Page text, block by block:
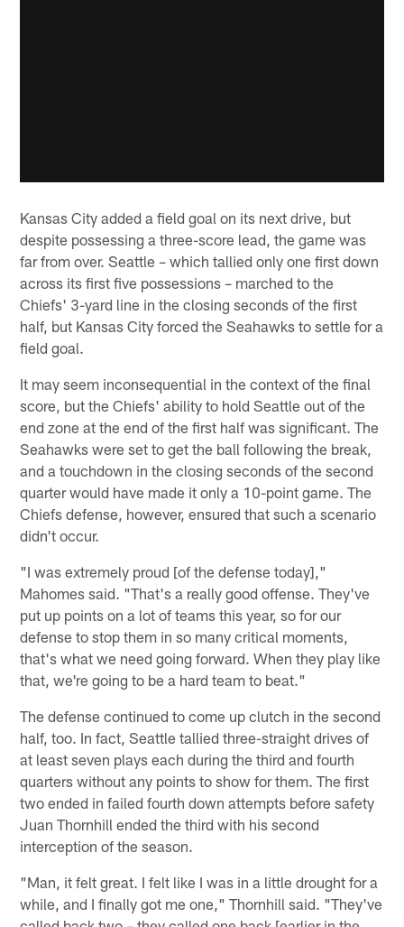
Kansas City added a field goal on its next drive, but
despite possessing a three-score lead, the game was
far from over. Seattle – which tallied only one first down
across its first five possessions – marched to the
Chiefs' 3-yard line in the closing seconds of the first
half, but Kansas City forced the Seahawks to settle for a
field goal.
It may seem inconsequential in the context of the final
score, but the Chiefs' ability to hold Seattle out of the
end zone at the end of the first half was significant. The
Seahawks were set to get the ball following the break,
and a touchdown in the closing seconds of the second
quarter would have made it only a 10-point game. The
Chiefs defense, however, ensured that such a scenario
didn't occur.
"I was extremely proud [of the defense today],"
Mahomes said. "That's a really good offense. They've
put up points on a lot of teams this year, so for our
defense to stop them in so many critical moments,
that's what we need going forward. When they play like
that, we're going to be a hard team to beat."
The defense continued to come up clutch in the second
half, too. In fact, Seattle tallied three-straight drives of
at least seven plays each during the third and fourth
quarters without any points to show for them. The first
two ended in failed fourth down attempts before safety
Juan Thornhill ended the third with his second
interception of the season.
"Man, it felt great. I felt like I was in a little drought for a
while, and I finally got me one," Thornhill said. "They've